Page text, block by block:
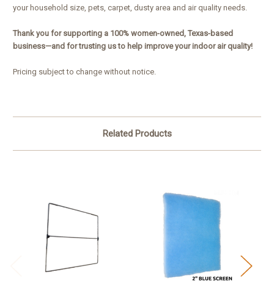
your household size, pets, carpet, dusty area and air quality needs.
Thank you for supporting a 100% women-owned, Texas-based
business—and for trusting us to help improve your indoor air quality!
Pricing subject to change without notice.
Related Products